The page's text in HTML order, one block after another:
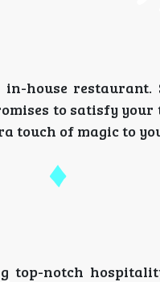
house
to satisfy
touch of magic to
top-notch